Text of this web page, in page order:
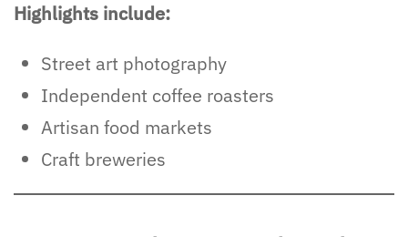
Highlights include:
Street art photography
Independent coffee roasters
Artisan food markets
Craft breweries